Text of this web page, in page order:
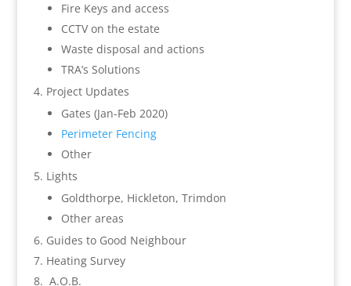
Fire Keys and access
CCTV on the estate
Waste disposal and actions
TRA’s Solutions
Project Updates
Gates (Jan-Feb 2020)
Perimeter Fencing
Other
Lights
Goldthorpe, Hickleton, Trimdon
Other areas
Guides to Good Neighbour
Heating Survey
A.O.B.